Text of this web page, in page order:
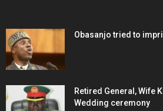
Obasanjo tried to
Retired General, Wife
Wedding ceremony